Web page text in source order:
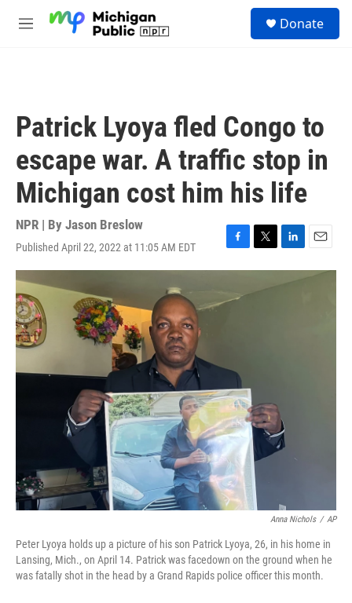
M
Donate
Patrick Lyoya fled Congo to
escape war. A traffic stop in
Michigan cost him his life
NPR | By Jason Breslow
Published April 22, 2022 at 11:05 AM EDT
F
a
e
T
w
L
i
n
E
m
Anna Nichols / AP
Peter Lyoya holds up a picture of his son Patrick Lyoya, 26, in his home in
Lansing, Mich., on April 14. Patrick was facedown on the ground when he
was fatally shot in the head by a Grand Rapids police officer this month.